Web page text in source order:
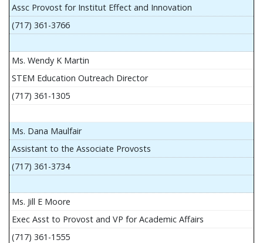
Assc Provost for Institut Effect and Innovation
(717) 361-3766
Ms. Wendy K Martin
STEM Education Outreach Director
(717) 361-1305
Ms. Dana Maulfair
Assistant to the Associate Provosts
(717) 361-3734
Ms. Jill E Moore
Exec Asst to Provost and VP for Academic Affairs
(717) 361-1555